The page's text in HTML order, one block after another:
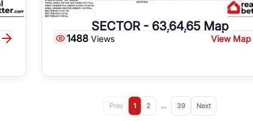
SECTOR - 63,64,65 Map
1488 Views View Map
Prev 1 2 ... 39 Next